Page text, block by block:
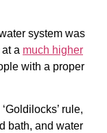
system was
a much higher
with a proper
rule,
bath, and water